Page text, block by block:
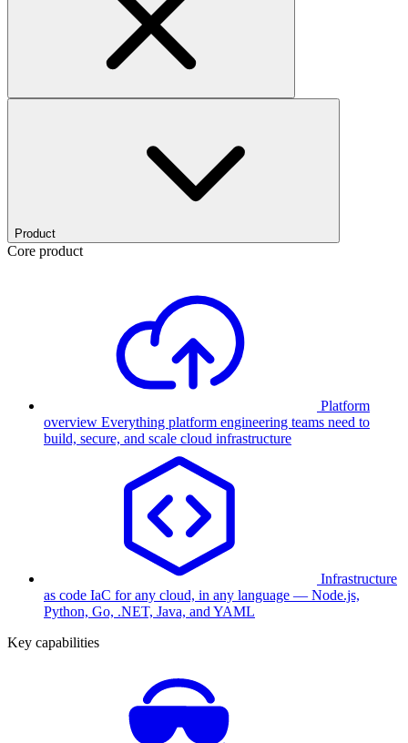
Product
Core product
Platform
overview Everything platform engineering teams need to
build, secure, and scale cloud infrastructure
Infrastructure
as code IaC for any cloud, in any language — Node.js,
Python, Go, .NET, Java, and YAML
Key capabilities